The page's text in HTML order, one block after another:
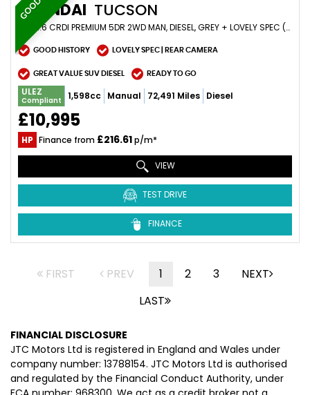
HYUNDAI TUCSON
SUV 1.6 CRDI PREMIUM 5DR 2WD MAN, DIESEL, GREY + LOVELY SPEC (2019/19)
GOOD HISTORY LOVELY SPEC | REAR CAMERA
GREAT VALUE SUV DIESEL READY TO GO
ULEZ
Compliant 1,598cc Manual 72,491 Miles Diesel
£10,995
HP Finance from £216.61p/m*
VIEW
TEST DRIVE
FINANCE
FIRST PREV 1 2 3
NEXT
LAST
FINANCIAL DISCLOSURE
JTC Motors Ltd is registered in England and Wales under
company number: 13788154. JTC Motors Ltd is authorised
and regulated by the Financial Conduct Authority, under